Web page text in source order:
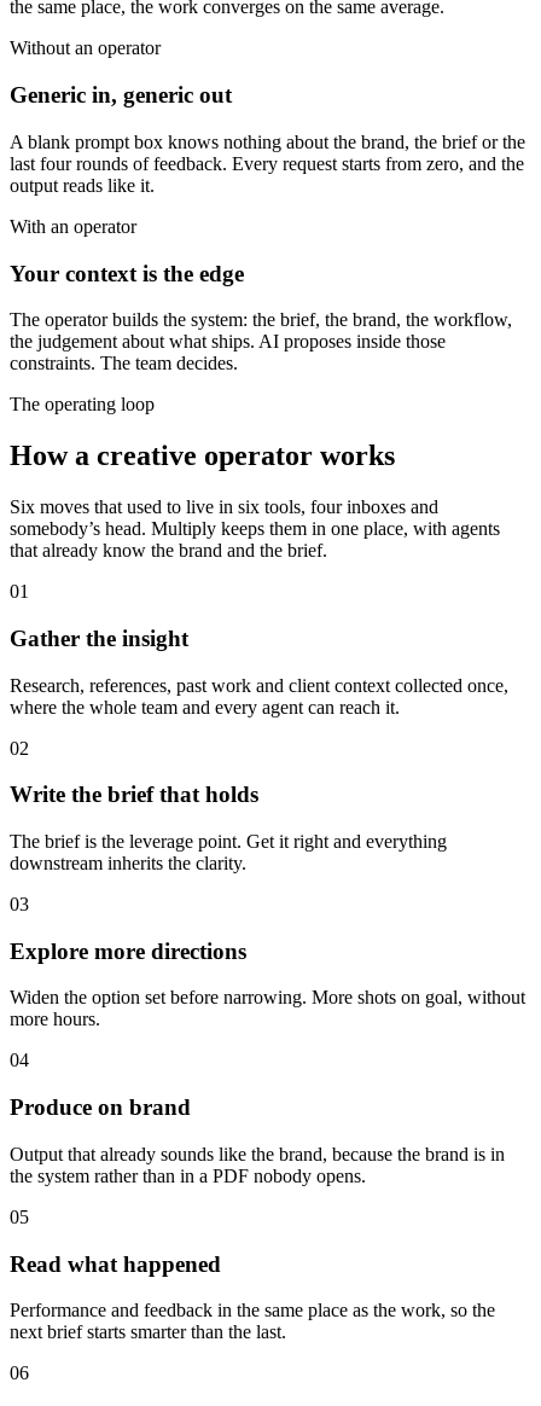
the same place, the work converges on the same average.
Without an operator
Generic in, generic out
A blank prompt box knows nothing about the brand, the brief or the
last four rounds of feedback. Every request starts from zero, and the
output reads like it.
With an operator
Your context is the edge
The operator builds the system: the brief, the brand, the workflow,
the judgement about what ships. AI proposes inside those
constraints. The team decides.
The operating loop
How a creative operator works
Six moves that used to live in six tools, four inboxes and
somebody’s head. Multiply keeps them in one place, with agents
that already know the brand and the brief.
01
Gather the insight
Research, references, past work and client context collected once,
where the whole team and every agent can reach it.
02
Write the brief that holds
The brief is the leverage point. Get it right and everything
downstream inherits the clarity.
03
Explore more directions
Widen the option set before narrowing. More shots on goal, without
more hours.
04
Produce on brand
Output that already sounds like the brand, because the brand is in
the system rather than in a PDF nobody opens.
05
Read what happened
Performance and feedback in the same place as the work, so the
next brief starts smarter than the last.
06